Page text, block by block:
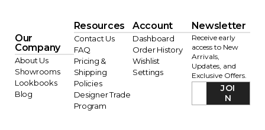
Our
Company
About Us
Showrooms
Lookbooks
Blog
Resources
Contact Us
FAQ
Pricing &
Shipping
Policies
Designer Trade
Program
Account
Dashboard
Order History
Wishlist
Settings
Newsletter
Receive early
access to New
Arrivals,
Updates, and
Exclusive Offers.
JOI
N